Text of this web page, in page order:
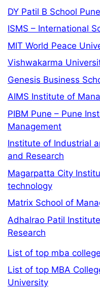
DY Patil B School Pune
ISMS – International
MIT World Peace
Vishwakarma
Genesis Business
AIMS Institute of
PIBM Pune – Pune
Management
Institute of Industrial
and Research
Magarpatta City
technology
Matrix School of
Adhalrao Patil
Research
List of top mba
List of top MBA
University